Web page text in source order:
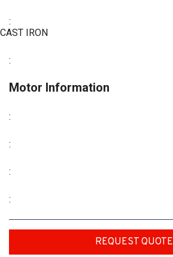
:
CAST IRON
:
Motor Information
:
:
:
:
REQUEST QUOTE